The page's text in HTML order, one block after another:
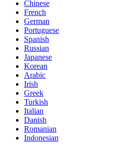
Chinese
French
German
Portuguese
Spanish
Russian
Japanese
Korean
Arabic
Irish
Greek
Turkish
Italian
Danish
Romanian
Indonesian